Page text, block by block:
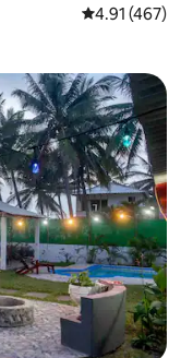
4.91 out of 5
4.91 (467)